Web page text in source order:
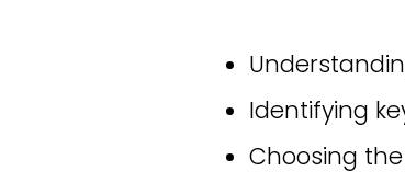
Identifying
Choosing